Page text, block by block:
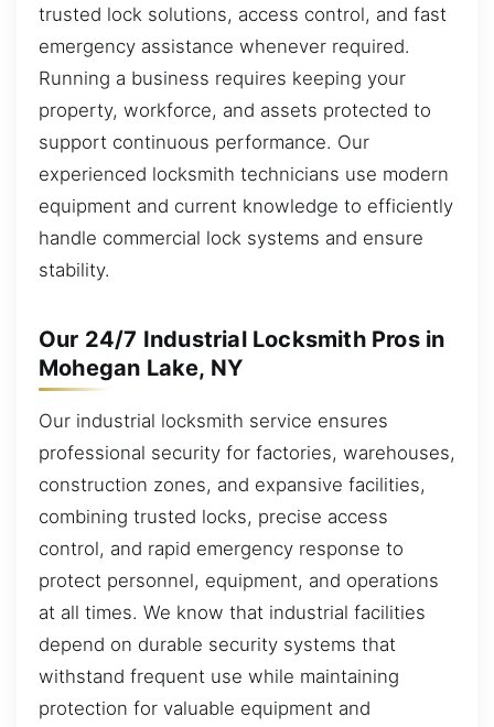
trusted lock solutions, access control, and fast
emergency assistance whenever required.
Running a business requires keeping your
property, workforce, and assets protected to
support continuous performance. Our
experienced locksmith technicians use modern
equipment and current knowledge to efficiently
handle commercial lock systems and ensure
stability.
Our 24/7 Industrial Locksmith Pros in
Mohegan Lake, NY
Our industrial locksmith service ensures
professional security for factories, warehouses,
construction zones, and expansive facilities,
combining trusted locks, precise access
control, and rapid emergency response to
protect personnel, equipment, and operations
at all times. We know that industrial facilities
depend on durable security systems that
withstand frequent use while maintaining
protection for valuable equipment and